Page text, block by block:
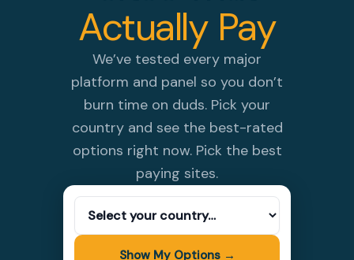
Actually Pay
We’ve tested every major
platform and panel so you don’t
burn time on duds. Pick your
country and see the best-rated
options right now. Pick the best
paying sites.
Show My Options →